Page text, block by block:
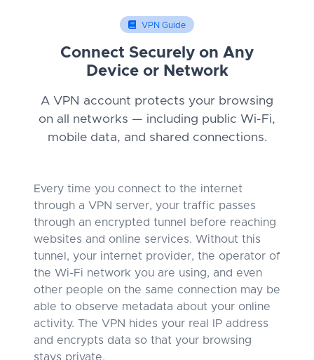
VPN Guide
Connect Securely on Any
Device or Network
A VPN account protects your browsing
on all networks — including public Wi-Fi,
mobile data, and shared connections.
Every time you connect to the internet
through a VPN server, your traffic passes
through an encrypted tunnel before reaching
websites and online services. Without this
tunnel, your internet provider, the operator of
the Wi-Fi network you are using, and even
other people on the same connection may be
able to observe metadata about your online
activity. The VPN hides your real IP address
and encrypts data so that your browsing
stays private.